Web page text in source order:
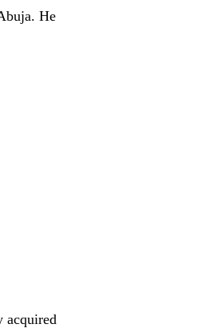
He
acquired